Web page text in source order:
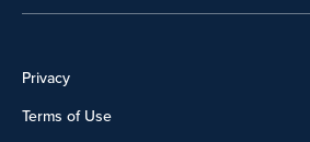
Privacy
Terms of Use